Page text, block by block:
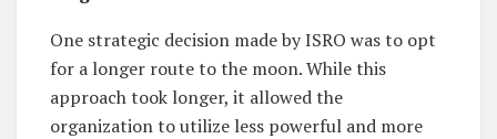
One strategic decision made by ISRO was to opt
for a longer route to the moon. While this
approach took longer, it allowed the
organization to utilize less powerful and more